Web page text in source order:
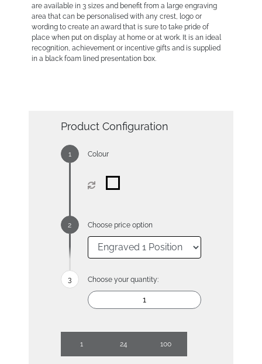
are available in 3 sizes and benefit from a large engraving
area that can be personalised with any crest, logo or
wording to create an award that is sure to take pride of
place when put on display at home or at work. It is an ideal
recognition, achievement or incentive gifts and is supplied
in a black foam lined presentation box.
Product Configuration
Colour
Choose price option
Choose your quantity:
1 24 100